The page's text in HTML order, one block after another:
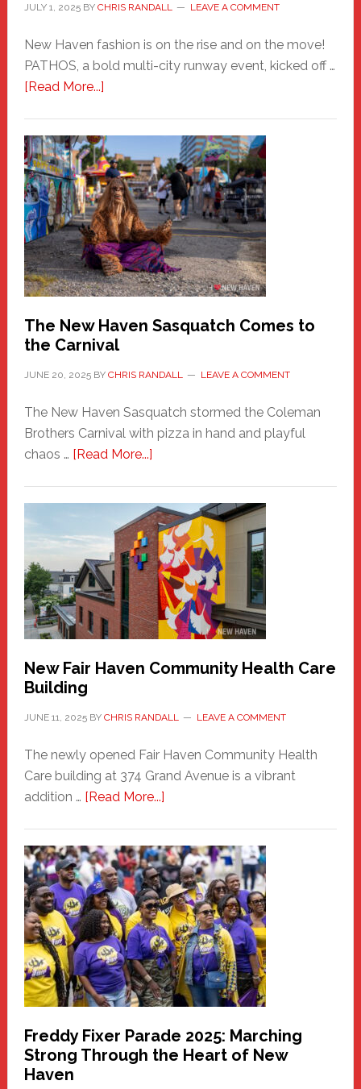
JULY 1, 2025BY CHRIS RANDALL LEAVE A COMMENT
New Haven fashion is on the rise and on the move!
PATHOS, a bold multi-city runway event, kicked off …
[Read More...]about
A
New
Haven
Fashion
Adventure-
Photos
by
Chris
Randall
The New Haven Sasquatch Comes to
the Carnival
JUNE 20, 2025BY CHRIS RANDALL LEAVE A COMMENT
The New Haven Sasquatch stormed the Coleman
Brothers Carnival with pizza in hand and playful
chaos … [Read More...]about
Haven
Sasquatch
Comes
to
the
Carnival
New Fair Haven Community Health Care
Building
JUNE 11, 2025BY CHRIS RANDALL LEAVE A COMMENT
The newly opened Fair Haven Community Health
Care building at 374 Grand Avenue is a vibrant
addition … [Read More...]about
Haven
Community
Health
Care
Building
Freddy Fixer Parade 2025: Marching
Strong Through the Heart of New
Haven